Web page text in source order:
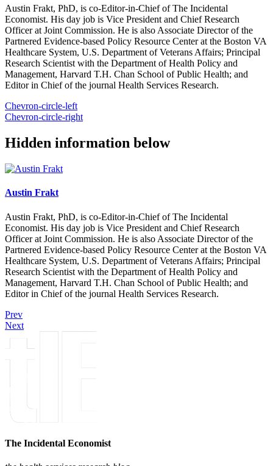
Austin Frakt, PhD, is co-Editor-in-Chief of The Incidental
Economist. His day job is Vice President and Chief Research
Officer at Joint Commission. He is also Associate Director of the
Partnered Evidence-based Policy Resource Center at the Boston VA
Healthcare System, U.S. Department of Veterans Affairs; Principal
Research Scientist with the Department of Health Policy and
Management, Harvard T.H. Chan School of Public Health; and
Editor in Chief of the journal Health Services Research.
Chevron-circle-left
Chevron-circle-right
Hidden information below
Austin Frakt
Austin Frakt, PhD, is co-Editor-in-Chief of The Incidental
Economist. His day job is Vice President and Chief Research
Officer at Joint Commission. He is also Associate Director of the
Partnered Evidence-based Policy Resource Center at the Boston VA
Healthcare System, U.S. Department of Veterans Affairs; Principal
Research Scientist with the Department of Health Policy and
Management, Harvard T.H. Chan School of Public Health; and
Editor in Chief of the journal Health Services Research.
Prev
Next
The Incidental Economist